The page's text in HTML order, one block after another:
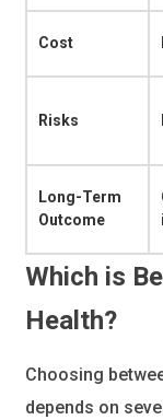
Cost
Risks
Long-Term
Outcome
Which is
Health?
Choosing
depends on